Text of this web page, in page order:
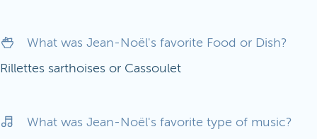
What was Jean-Noël's favorite Food or Dish?
Rillettes sarthoises or Cassoulet
What was Jean-Noël's favorite type of music?